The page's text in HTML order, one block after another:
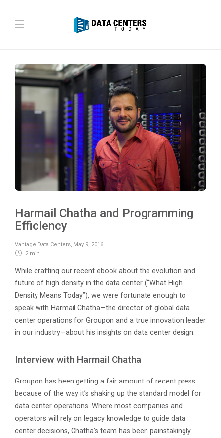
Harmail Chatha and Programming
Efficiency
Vantage Data Centers, May 9, 2016
2 min
While crafting our recent ebook about the evolution and
future of high density in the data center (“What High
Density Means Today”), we were fortunate enough to
speak with Harmail Chatha—the director of global data
center operations for Groupon and a true innovation leader
in our industry—about his insights on data center design.
Interview with Harmail Chatha
Groupon has been getting a fair amount of recent press
because of the way it’s shaking up the standard model for
data center operations. Where most companies and
operators will rely on legacy knowledge to guide data
center decisions, Chatha’s team has been painstakingly